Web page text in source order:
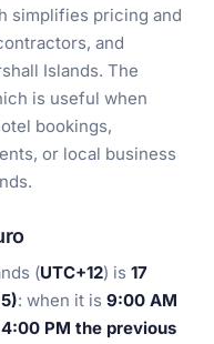
simplifies pricing and
and
Islands. The
is useful when
bookings,
or local business
(UTC+12) is 17
: when it is 9:00 AM
4:00 PM the previous